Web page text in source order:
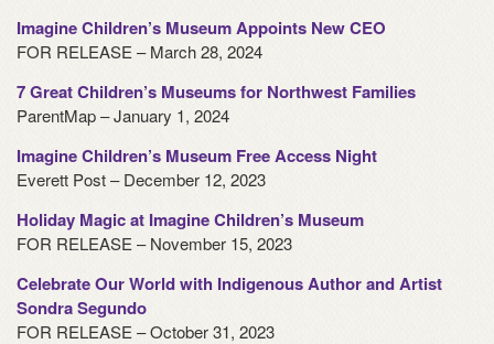
Imagine Children’s Museum Appoints New CEO
FOR RELEASE – March 28, 2024
7 Great Children’s Museums for Northwest Families
ParentMap – January 1, 2024
Imagine Children’s Museum Free Access Night
Everett Post – December 12, 2023
Holiday Magic at Imagine Children’s Museum
FOR RELEASE – November 15, 2023
Celebrate Our World with Indigenous Author and Artist
Sondra Segundo
FOR RELEASE – October 31, 2023